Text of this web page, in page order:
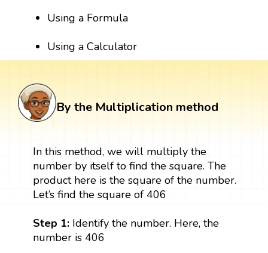
Using a Formula
Using a Calculator
By the Multiplication method
In this method, we will multiply the
number by itself to find the square. The
product here is the square of the number.
Let’s find the square of 406
Step 1: Identify the number. Here, the
number is 406